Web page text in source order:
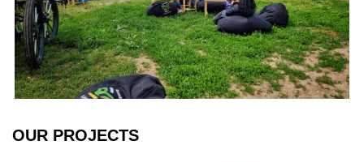
OUR PROJECTS